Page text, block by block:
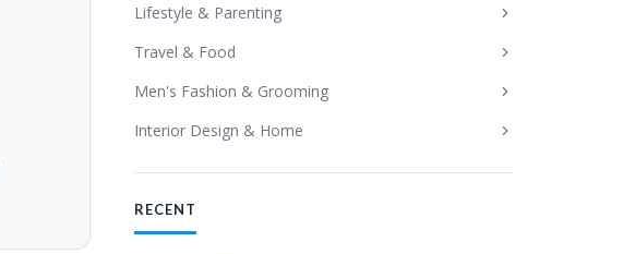
Lifestyle & Parenting
Travel & Food
Men's Fashion & Grooming
Interior Design & Home
RECENT